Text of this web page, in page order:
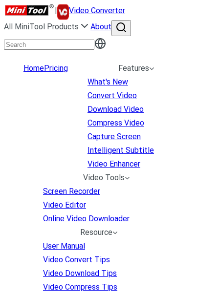
|
Video Converter
All MiniTool Products
About
HomePricing
Features
What's New
Convert Video
Download Video
Compress Video
Capture Screen
Intelligent Subtitle
Video Enhancer
Video Tools
Screen Recorder
Video Editor
Online Video Downloader
Resource
User Manual
Video Convert Tips
Video Download Tips
Video Compress Tips